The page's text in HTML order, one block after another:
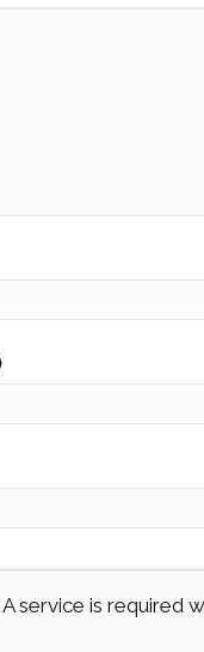
service is required